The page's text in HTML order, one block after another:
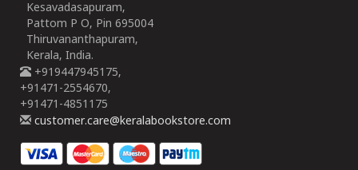
Kesavadasapuram,
Pattom P O, Pin 695004
Thiruvananthapuram,
Kerala, India.
+919447945175,
+91471-2554670,
+91471-4851175
customer.care@keralabookstore.com